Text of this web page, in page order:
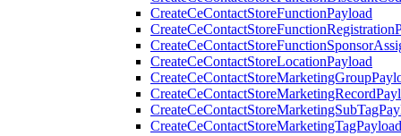
CreateCeContactStoreFunctionPayload
CreateCeContactStoreLocationPayload
CreateCeContactStoreMarketingTagPayload